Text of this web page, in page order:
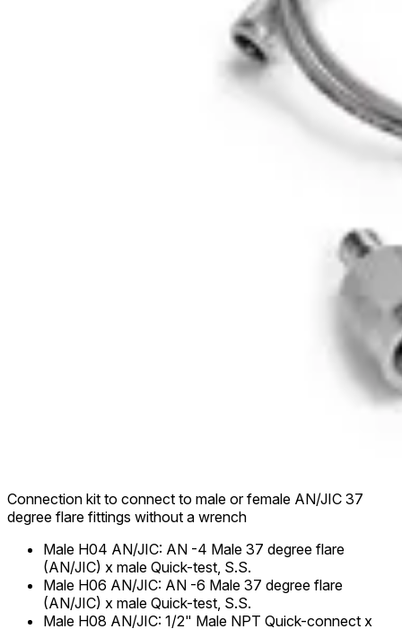
Connection kit to connect to male or female AN/JIC 37
degree flare fittings without a wrench
Male H04 AN/JIC: AN -4 Male 37 degree flare
(AN/JIC) x male Quick-test, S.S.
Male H06 AN/JIC: AN -6 Male 37 degree flare
(AN/JIC) x male Quick-test, S.S.
Male H08 AN/JIC: 1/2" Male NPT Quick-connect x